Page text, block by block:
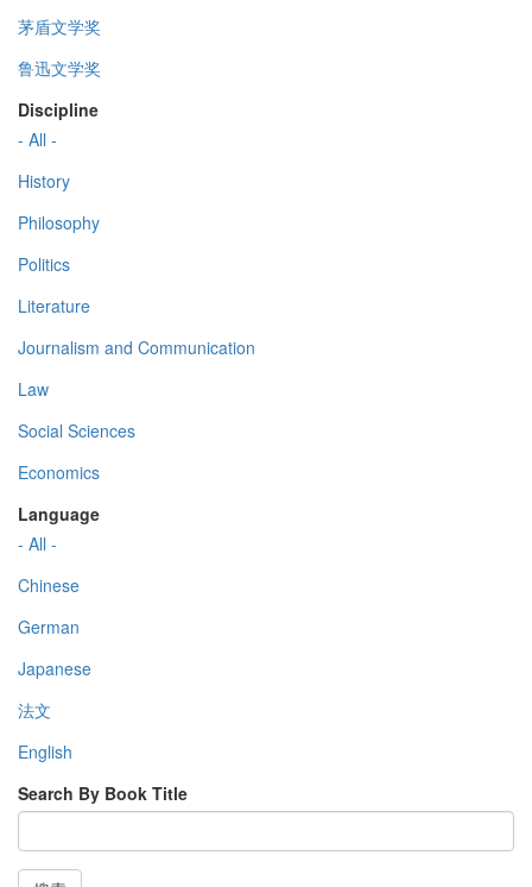
茅盾文学奖
鲁迅文学奖
Discipline
- All -
History
Philosophy
Politics
Literature
Journalism and Communication
Law
Social Sciences
Economics
Language
- All -
Chinese
German
Japanese
法文
English
Search By Book Title